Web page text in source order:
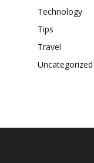
Technology
Tips
Travel
Uncategorized